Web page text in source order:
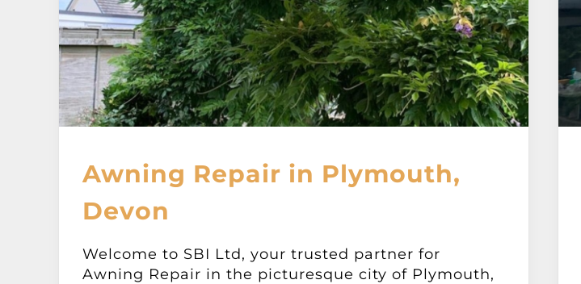
Awning Repair in Plymouth,
Devon
Welcome to SBI Ltd, your trusted partner for
Awning Repair in the picturesque city of Plymouth,